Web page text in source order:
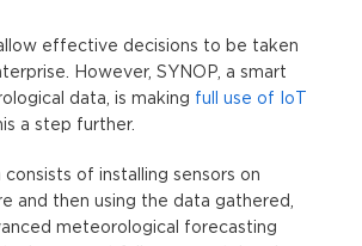
effective decisions to be taken
However, SYNOP, a smart
data, is making full use of IoT
a step further.
consists of installing sensors on
and then using the data gathered,
meteorological forecasting